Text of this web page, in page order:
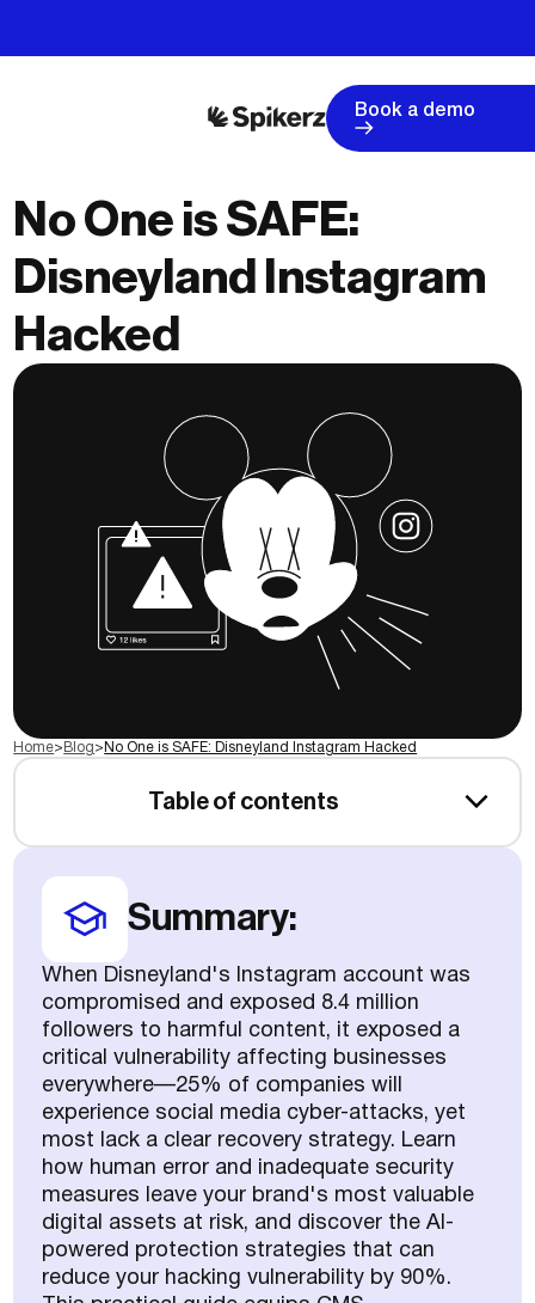
Book a demo
No One is SAFE:
Disneyland Instagram
Hacked
Home> Blog> No One is SAFE: Disneyland Instagram Hacked
Table of contents
Summary:
When Disneyland's Instagram account was
compromised and exposed 8.4 million
followers to harmful content, it exposed a
critical vulnerability affecting businesses
everywhere—25% of companies will
experience social media cyber-attacks, yet
most lack a clear recovery strategy. Learn
how human error and inadequate security
measures leave your brand's most valuable
digital assets at risk, and discover the AI-
powered protection strategies that can
reduce your hacking vulnerability by 90%.